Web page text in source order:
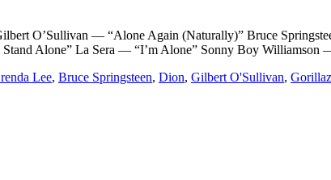
O’Sullivan — “Alone Again (Naturally)” Bruce
Alone” La Sera — “I’m Alone” Sonny Boy
Lee, Bruce Springsteen, Dion, Gilbert O'Sullivan, Gorillaz